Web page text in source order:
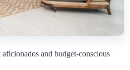
and budget-conscious